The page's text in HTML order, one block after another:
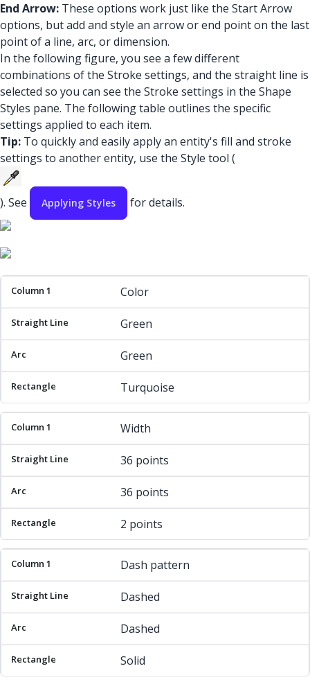
End Arrow: These options work just like the Start Arrow
options, but add and style an arrow or end point on the last
point of a line, arc, or dimension.
In the following figure, you see a few different
combinations of the Stroke settings, and the straight line is
selected so you can see the Stroke settings in the Shape
Styles pane. The following table outlines the specific
settings applied to each item.
Tip: To quickly and easily apply an entity's fill and stroke
settings to another entity, use the Style tool (
). See Applying Styles for details.
Column 1 Straight LineArc
Color
Green
Green
Turquoise
Width
36 points
36 points
2 points
Dash pattern
Dashed
Dashed
Solid